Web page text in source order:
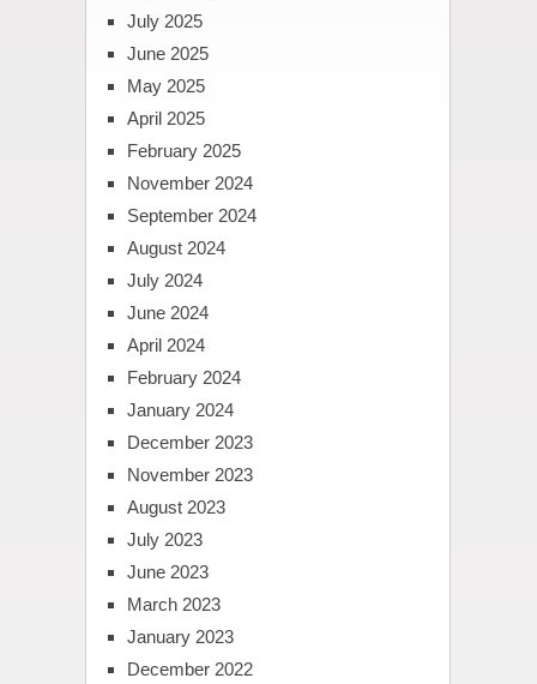
July 2025
June 2025
May 2025
April 2025
February 2025
November 2024
September 2024
August 2024
July 2024
June 2024
April 2024
February 2024
January 2024
December 2023
November 2023
August 2023
July 2023
June 2023
March 2023
January 2023
December 2022